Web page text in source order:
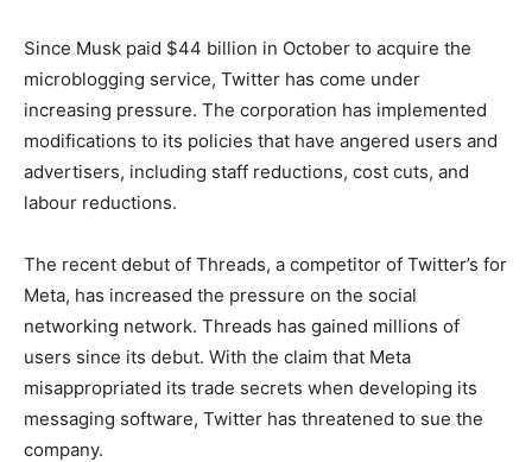
Since Musk paid $44 billion in October to acquire the
microblogging service, Twitter has come under
increasing pressure. The corporation has implemented
modifications to its policies that have angered users and
advertisers, including staff reductions, cost cuts, and
labour reductions.
The recent debut of Threads, a competitor of Twitter’s for
Meta, has increased the pressure on the social
networking network. Threads has gained millions of
users since its debut. With the claim that Meta
misappropriated its trade secrets when developing its
messaging software, Twitter has threatened to sue the
company.